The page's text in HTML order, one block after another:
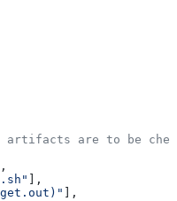
artifacts are to be
,
],
],